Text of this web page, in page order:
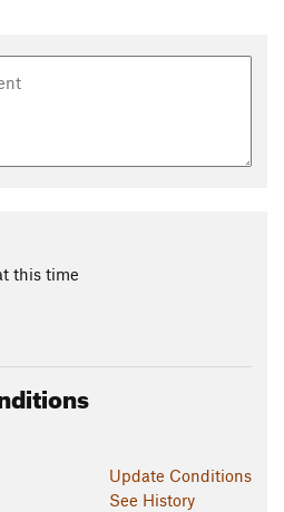
head inland away from the
this time
Update Conditions
See History